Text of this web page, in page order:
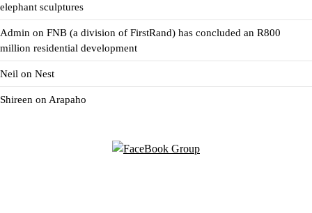
elephant sculptures
Admin on FNB (a division of FirstRand) has concluded an R800
million residential development
Neil on Nest
Shireen on Arapaho